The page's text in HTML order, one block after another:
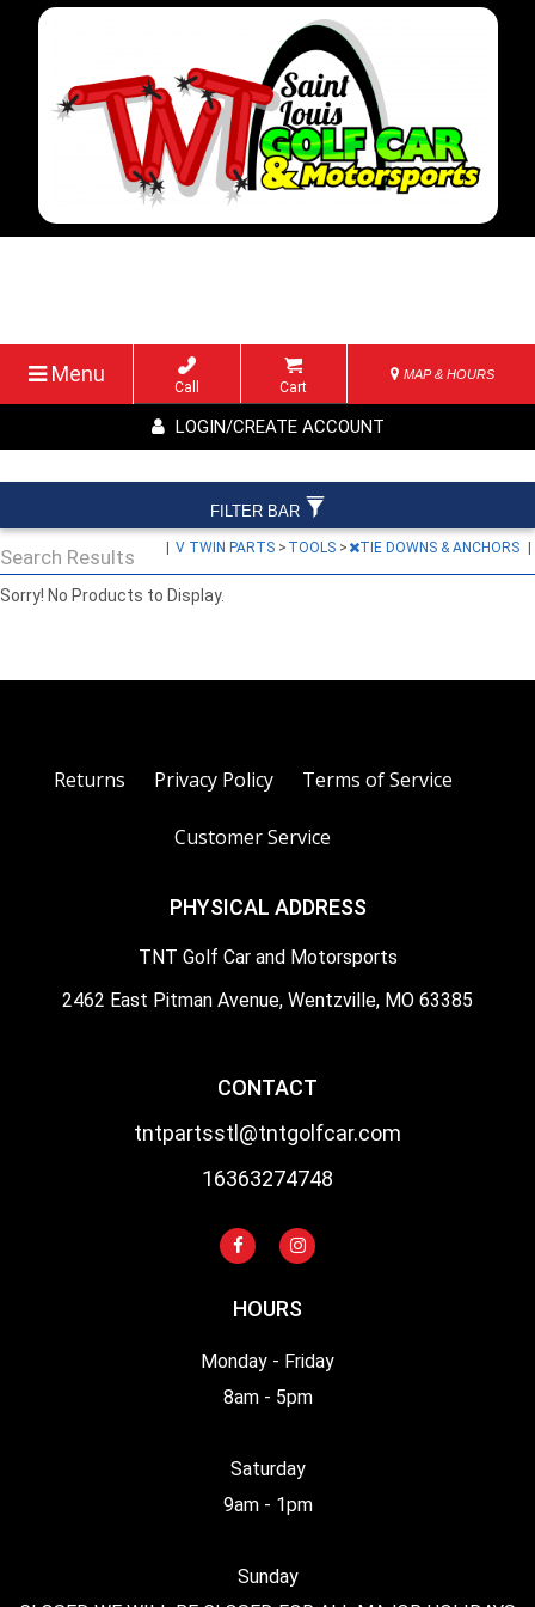
Menu
Call Cart
MAP & HOURS
LOGIN/CREATE ACCOUNT
Search Results | V TWIN PARTS > TOOLS > TIE DOWNS & ANCHORS |
Sorry! No Products to Display.
FILTER BAR
Returns Privacy Policy Terms of Service
Customer Service
PHYSICAL ADDRESS
TNT Golf Car and Motorsports
2462 East Pitman Avenue, Wentzville, MO 63385
CONTACT
tntpartsstl@tntgolfcar.com
16363274748
HOURS
Monday - Friday
8am - 5pm
Saturday
9am - 1pm
Sunday